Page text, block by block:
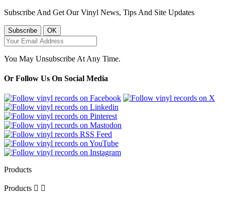
Subscribe And Get Our Vinyl News, Tips And Site Updates
You May Unsubscribe At Any Time.
Or Follow Us On Social Media
Products
Products  